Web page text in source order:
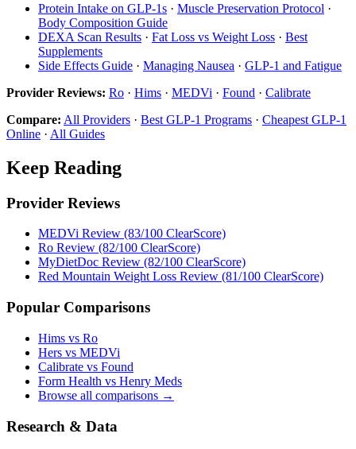
Protein Intake on GLP-1s · Muscle Preservation Protocol ·
Body Composition Guide
DEXA Scan Results · Fat Loss vs Weight Loss · Best
Supplements
Side Effects Guide · Managing Nausea · GLP-1 and Fatigue
Provider Reviews: Ro · Hims · MEDVi · Found · Calibrate
Compare: All Providers · Best GLP-1 Programs · Cheapest GLP-1
Online · All Guides
Keep Reading
Provider Reviews
MEDVi Review (83/100 ClearScore)
Ro Review (82/100 ClearScore)
MyDietDoc Review (82/100 ClearScore)
Red Mountain Weight Loss Review (81/100 ClearScore)
Popular Comparisons
Hims vs Ro
Hers vs MEDVi
Calibrate vs Found
Form Health vs Henry Meds
Browse all comparisons →
Research & Data